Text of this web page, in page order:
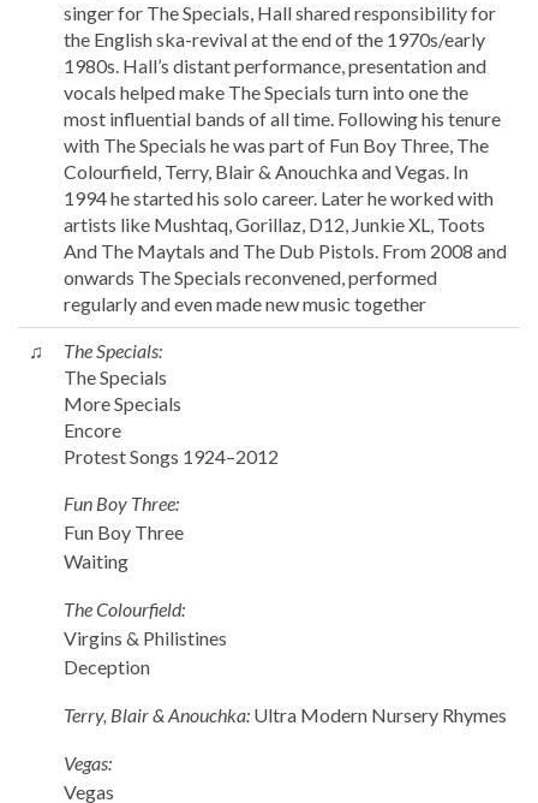
singer for The Specials, Hall shared responsibility for
the English ska-revival at the end of the 1970s/early
1980s. Hall’s distant performance, presentation and
vocals helped make The Specials turn into one the
most influential bands of all time. Following his tenure
with The Specials he was part of Fun Boy Three, The
Colourfield, Terry, Blair & Anouchka and Vegas. In
1994 he started his solo career. Later he worked with
artists like Mushtaq, Gorillaz, D12, Junkie XL, Toots
And The Maytals and The Dub Pistols. From 2008 and
onwards The Specials reconvened, performed
regularly and even made new music together
♫
The Specials:
The Specials
More Specials
Encore
Protest Songs 1924–2012
Fun Boy Three:
Fun Boy Three
Waiting
The Colourfield:
Virgins & Philistines
Deception
Terry, Blair & Anouchka: Ultra Modern Nursery Rhymes
Vegas:
Vegas